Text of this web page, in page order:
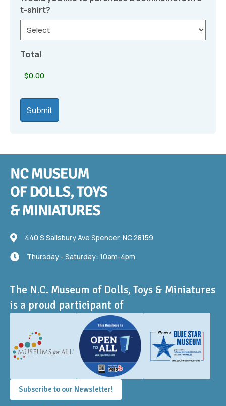
t-shirt?
Total
440 S Salisbury Ave
440 S Salisbury Ave Spencer, NC 28159
Thursday - Saturday: 10am-4pm
Thursday - Saturday: 10am-4pm
The N.C. Museum of Dolls, Toys & Miniatures
is a proud participant of
Subscribe to our Newsletter!